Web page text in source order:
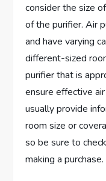
consider the size
of the purifier. Air
and have varying
different-sized
purifier that is
ensure effective
usually provide
room size or
so be sure to
making a purchase.